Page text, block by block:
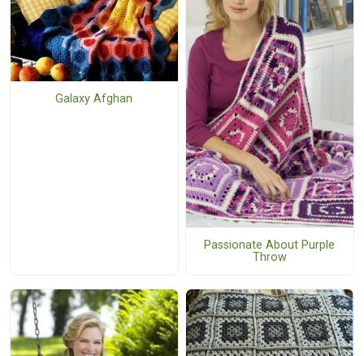
Galaxy Afghan
Passionate About Purple
Throw